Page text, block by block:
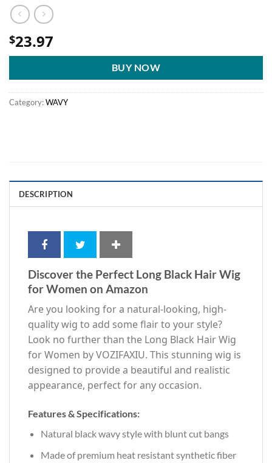
$23.97
BUY NOW
Category:WAVY
DESCRIPTION
Discover the Perfect Long Black Hair Wig
for Women on Amazon
Are you looking for a natural-looking, high-
quality wig to add some flair to your style?
Look no further than the Long Black Hair Wig
for Women by VOZIFAXIU. This stunning wig is
designed to provide a beautiful and realistic
appearance, perfect for any occasion.
Features & Specifications:
Natural black wavy style with blunt cut bangs
Made of premium heat resistant synthetic fiber